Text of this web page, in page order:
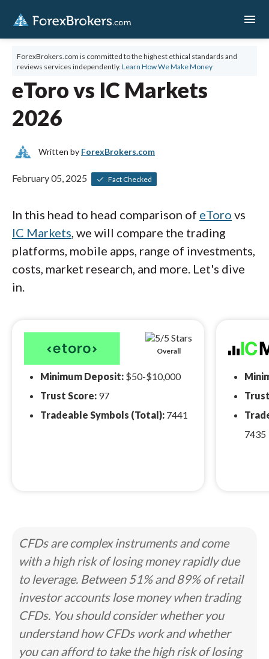
menu
ForexBrokers.com is committed to the highest ethical standards and
reviews services independently. Learn How We Make Money
eToro vs IC Markets
2026
Written by ForexBrokers.com
February 05, 2025 Fact Checked
In this head to head comparison of eToro vs
IC Markets, we will compare the trading
platforms, mobile apps, range of investments,
costs, market research, and more. Let's dive
in.
Overall
Minimum Deposit: $50-$10,000
Trust Score: 97
Tradeable Symbols (Total): 7441
7435
CFDs are complex instruments and come
with a high risk of losing money rapidly due
to leverage. Between 51% and 89% of retail
investor accounts lose money when trading
CFDs. You should consider whether you
understand how CFDs work and whether
you can afford to take the high risk of losing